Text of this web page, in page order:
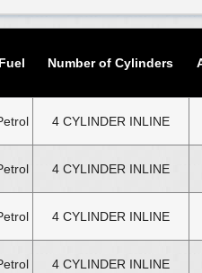
Fuel Number of Cylinders
4 CYLINDER INLINE
4 CYLINDER INLINE
4 CYLINDER INLINE
4 CYLINDER INLINE